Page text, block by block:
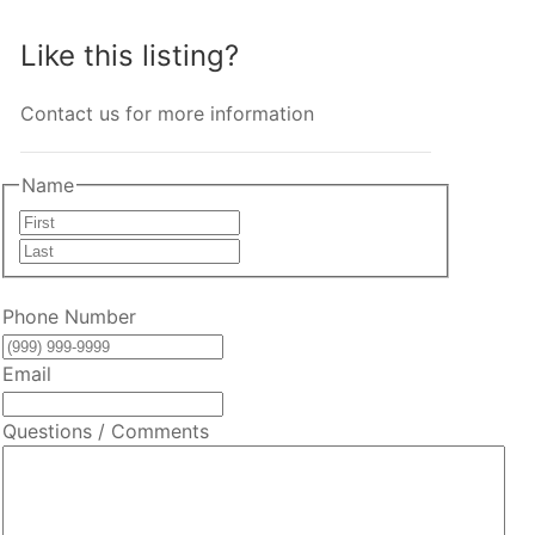
Like this listing?
Contact us for more information
Name
Last
Phone Number
Email
Questions / Comments